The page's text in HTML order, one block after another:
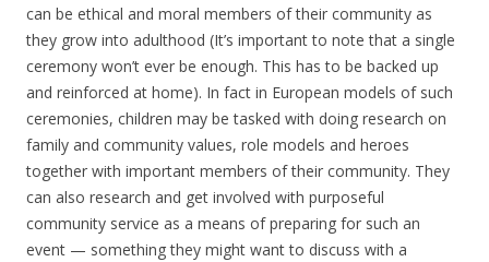
can be ethical and moral members of their community as
they grow into adulthood (It’s important to note that a single
ceremony won’t ever be enough. This has to be backed up
and reinforced at home). In fact in European models of such
ceremonies, children may be tasked with doing research on
family and community values, role models and heroes
together with important members of their community. They
can also research and get involved with purposeful
community service as a means of preparing for such an
event — something they might want to discuss with a